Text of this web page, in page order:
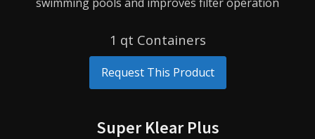
1 qt Containers
Request This Product
Super Klear Plus